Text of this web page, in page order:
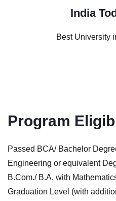
India
Best University
Program
Passed BCA/ Bachelor
Engineering or equivalent
B.Com./ B.A. with
Graduation Level (with